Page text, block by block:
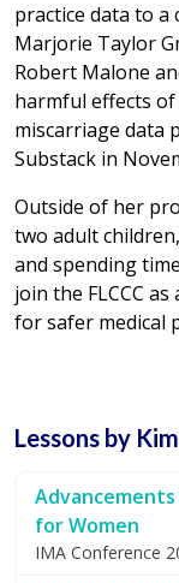
practice data to a
Marjorie Taylor
Robert Malone
harmful effects of
miscarriage data
Substack in
Outside of her
two adult
and spending
join the FLCCC
for safer medical
Lessons by
for Women
IMA Conference